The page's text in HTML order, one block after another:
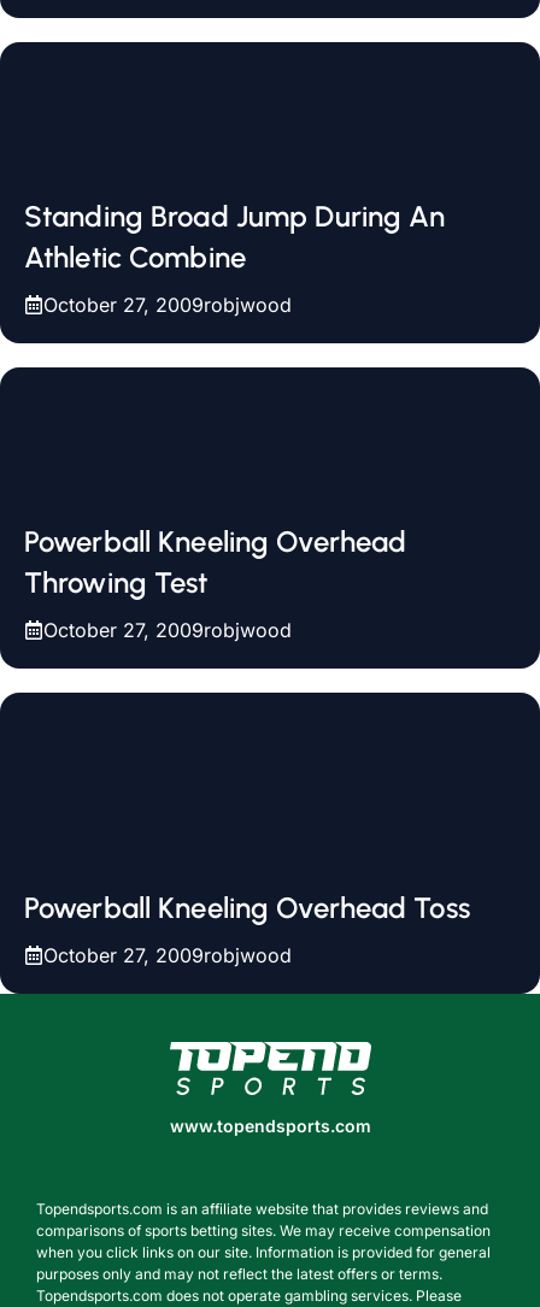
Standing Broad Jump During An
Athletic Combine
October 27, 2009robjwood
Powerball Kneeling Overhead
Throwing Test
October 27, 2009robjwood
Powerball Kneeling Overhead Toss
October 27, 2009robjwood
www.topendsports.com
www.topendsports.com
Topendsports.com is an affiliate website that provides reviews and
comparisons of sports betting sites. We may receive compensation
when you click links on our site. Information is provided for general
purposes only and may not reflect the latest offers or terms.
Topendsports.com does not operate gambling services. Please